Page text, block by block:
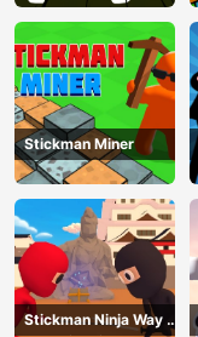
Stickman Miner
Stickman Ninja Way of